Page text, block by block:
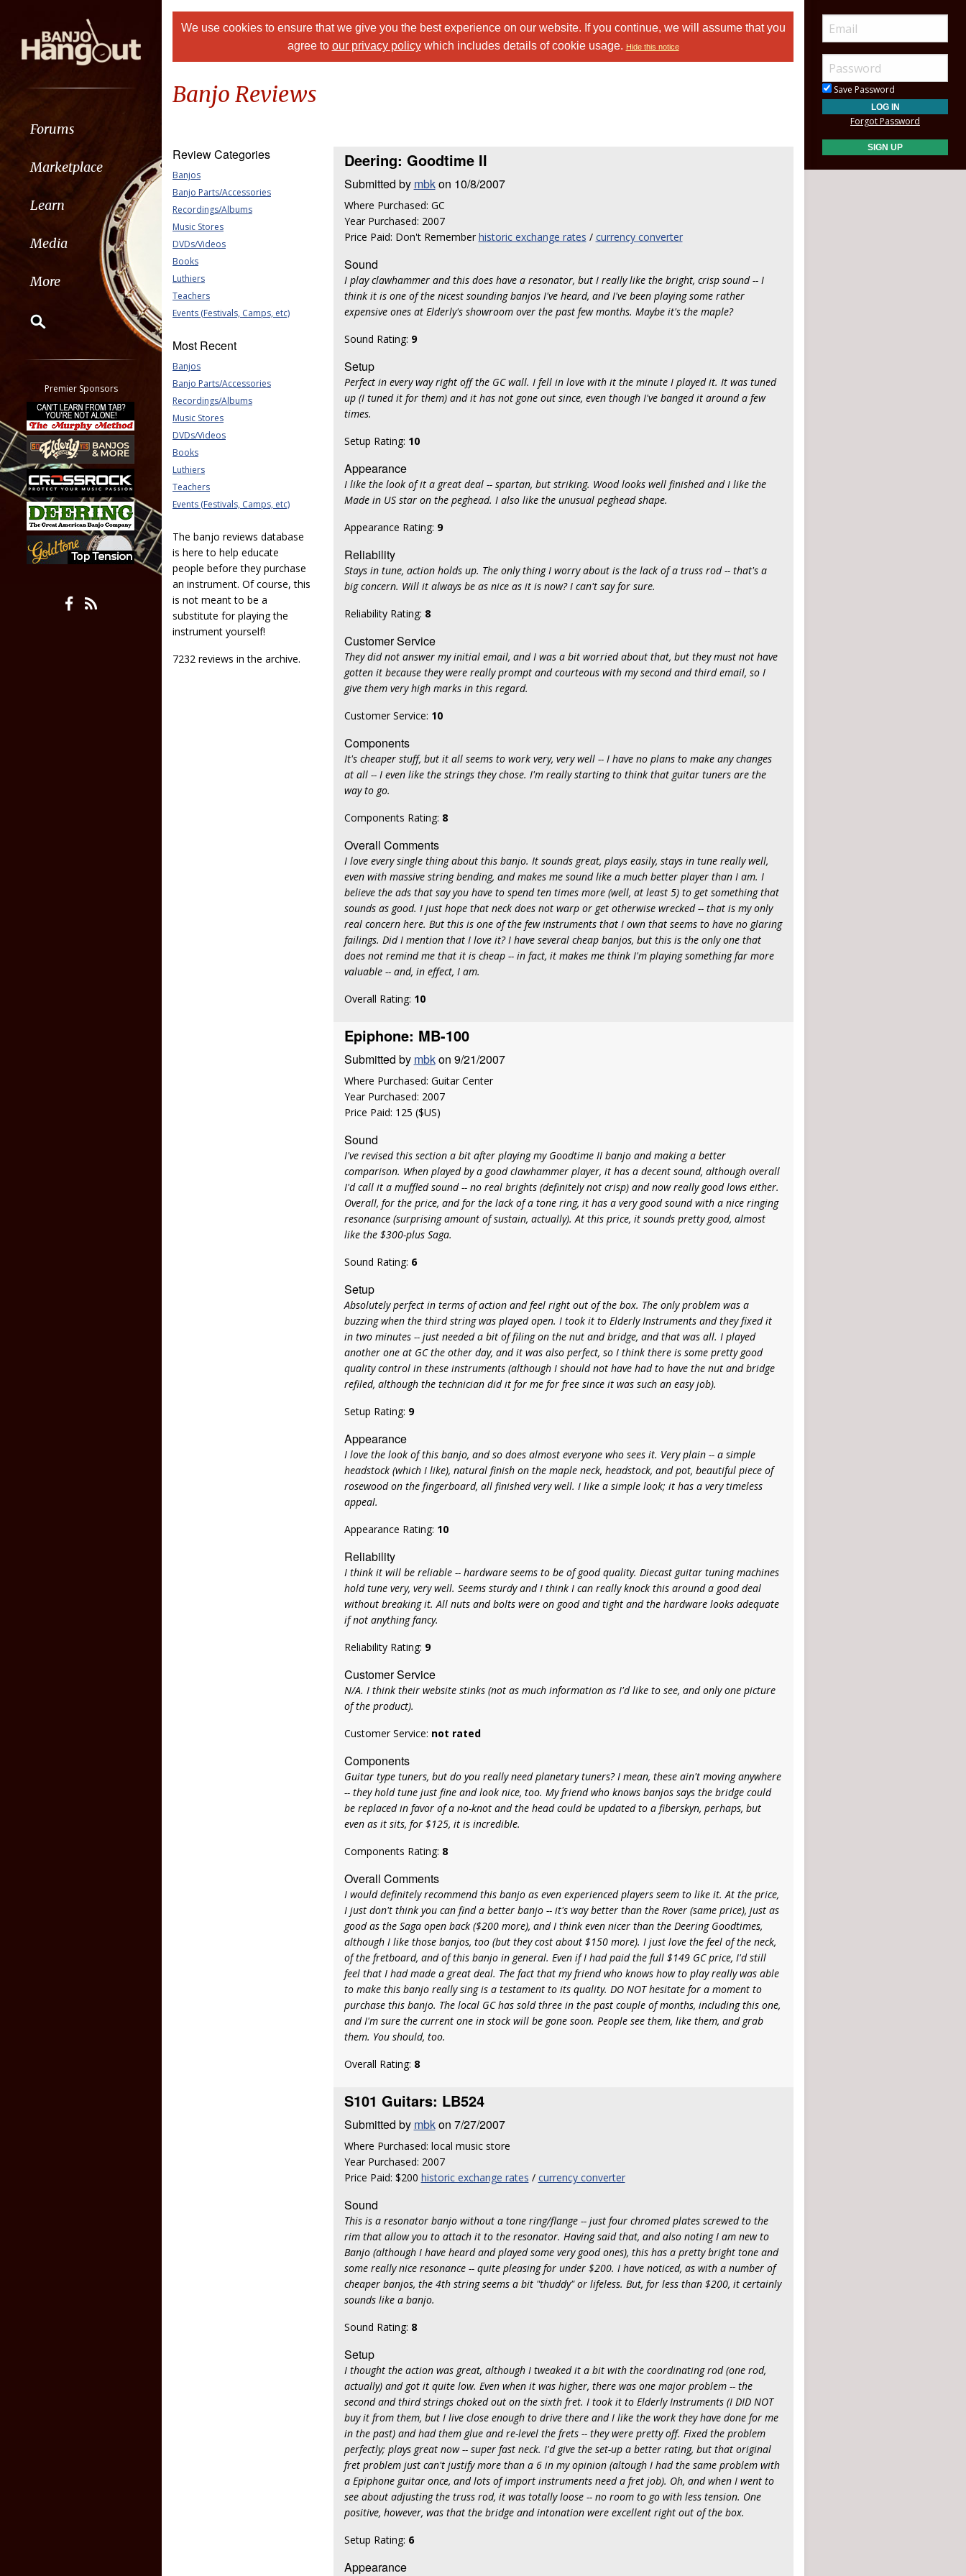
Forums
Marketplace
Learn
Media
More
Classifieds
Tab
All other pages
Premier Sponsors
We use cookies to ensure that we give you the best experience on our website. If you continue, we will assume that you
agree to our privacy policywhich includes details of cookie usage. Hide this notice
Banjo Reviews
Review Categories
Banjos
Banjo Parts/Accessories
Recordings/Albums
Music Stores
DVDs/Videos
Books
Luthiers
Teachers
Events (Festivals, Camps, etc)
Most Recent
Banjos
Banjo Parts/Accessories
Recordings/Albums
Music Stores
DVDs/Videos
Books
Luthiers
Teachers
Events (Festivals, Camps, etc)
The banjo reviews database
is here to help educate
people before they purchase
an instrument. Of course, this
is not meant to be a
substitute for playing the
instrument yourself!
7232 reviews in the archive.
Deering: Goodtime II
Submitted by mbkon 10/8/2007
Where Purchased: GC
Year Purchased: 2007
Price Paid: Don't Remember historic exchange rates / currency converter
Sound
I play clawhammer and this does have a resonator, but I really like the bright, crisp sound -- I
think it is one of the nicest sounding banjos I've heard, and I've been playing some rather
expensive ones at Elderly's showroom over the past few months. Maybe it's the maple?
Sound Rating: 9
Setup
Perfect in every way right off the GC wall. I fell in love with it the minute I played it. It was tuned
up (I tuned it for them) and it has not gone out since, even though I've banged it around a few
times.
Setup Rating: 10
Appearance
I like the look of it a great deal -- spartan, but striking. Wood looks well finished and I like the
Made in US star on the peghead. I also like the unusual peghead shape.
Appearance Rating: 9
Reliability
Stays in tune, action holds up. The only thing I worry about is the lack of a truss rod -- that's a
big concern. Will it always be as nice as it is now? I can't say for sure.
Reliability Rating: 8
Customer Service
They did not answer my initial email, and I was a bit worried about that, but they must not have
gotten it because they were really prompt and courteous with my second and third email, so I
give them very high marks in this regard.
Customer Service: 10
Components
It's cheaper stuff, but it all seems to work very, very well -- I have no plans to make any changes
at all -- I even like the strings they chose. I'm really starting to think that guitar tuners are the
way to go.
Components Rating: 8
Overall Comments
I love every single thing about this banjo. It sounds great, plays easily, stays in tune really well,
even with massive string bending, and makes me sound like a much better player than I am. I
believe the ads that say you have to spend ten times more (well, at least 5) to get something that
sounds as good. I just hope that neck does not warp or get otherwise wrecked -- that is my only
real concern here. But this is one of the few instruments that I own that seems to have no glaring
failings. Did I mention that I love it? I have several cheap banjos, but this is the only one that
does not remind me that it is cheap -- in fact, it makes me think I'm playing something far more
valuable -- and, in effect, I am.
Overall Rating: 10
Epiphone: MB-100
Submitted by mbkon 9/21/2007
Where Purchased: Guitar Center
Year Purchased: 2007
Price Paid: 125 ($US)
Sound
I've revised this section a bit after playing my Goodtime II banjo and making a better
comparison. When played by a good clawhammer player, it has a decent sound, although overall
I'd call it a muffled sound -- no real brights (definitely not crisp) and now really good lows either.
Overall, for the price, and for the lack of a tone ring, it has a very good sound with a nice ringing
resonance (surprising amount of sustain, actually). At this price, it sounds pretty good, almost
like the $300-plus Saga.
Sound Rating: 6
Setup
Absolutely perfect in terms of action and feel right out of the box. The only problem was a
buzzing when the third string was played open. I took it to Elderly Instruments and they fixed it
in two minutes -- just needed a bit of filing on the nut and bridge, and that was all. I played
another one at GC the other day, and it was also perfect, so I think there is some pretty good
quality control in these instruments (although I should not have had to have the nut and bridge
refiled, although the technician did it for me for free since it was such an easy job).
Setup Rating: 9
Appearance
I love the look of this banjo, and so does almost everyone who sees it. Very plain -- a simple
headstock (which I like), natural finish on the maple neck, headstock, and pot, beautiful piece of
rosewood on the fingerboard, all finished very well. I like a simple look; it has a very timeless
appeal.
Appearance Rating: 10
Reliability
I think it will be reliable -- hardware seems to be of good quality. Diecast guitar tuning machines
hold tune very, very well. Seems sturdy and I think I can really knock this around a good deal
without breaking it. All nuts and bolts were on good and tight and the hardware looks adequate
if not anything fancy.
Reliability Rating: 9
Customer Service
N/A. I think their website stinks (not as much information as I'd like to see, and only one picture
of the product).
Customer Service: not rated
Components
Guitar type tuners, but do you really need planetary tuners? I mean, these ain't moving anywhere
-- they hold tune just fine and look nice, too. My friend who knows banjos says the bridge could
be replaced in favor of a no-knot and the head could be updated to a fiberskyn, perhaps, but
even as it sits, for $125, it is incredible.
Components Rating: 8
Overall Comments
I would definitely recommend this banjo as even experienced players seem to like it. At the price,
I just don't think you can find a better banjo -- it's way better than the Rover (same price), just as
good as the Saga open back ($200 more), and I think even nicer than the Deering Goodtimes,
although I like those banjos, too (but they cost about $150 more). I just love the feel of the neck,
of the fretboard, and of this banjo in general. Even if I had paid the full $149 GC price, I'd still
feel that I had made a great deal. The fact that my friend who knows how to play really was able
to make this banjo really sing is a testament to its quality. DO NOT hesitate for a moment to
purchase this banjo. The local GC has sold three in the past couple of months, including this one,
and I'm sure the current one in stock will be gone soon. People see them, like them, and grab
them. You should, too.
Overall Rating: 8
S101 Guitars: LB524
Submitted by mbkon 7/27/2007
Where Purchased: local music store
Year Purchased: 2007
Price Paid: $200 historic exchange rates / currency converter
Sound
This is a resonator banjo without a tone ring/flange -- just four chromed plates screwed to the
rim that allow you to attach it to the resonator. Having said that, and also noting I am new to
Banjo (although I have heard and played some very good ones), this has a pretty bright tone and
some really nice resonance -- quite pleasing for under $200. I have noticed, as with a number of
cheaper banjos, the 4th string seems a bit "thuddy" or lifeless. But, for less than $200, it certainly
sounds like a banjo.
Sound Rating: 8
Setup
I thought the action was great, although I tweaked it a bit with the coordinating rod (one rod,
actually) and got it quite low. Even when it was higher, there was one major problem -- the
second and third strings choked out on the sixth fret. I took it to Elderly Instruments (I DID NOT
buy it from them, but I live close enough to drive there and I like the work they have done for me
in the past) and had them glue and re-level the frets -- they were pretty off. Fixed the problem
perfectly; plays great now -- super fast neck. I'd give the set-up a better rating, but that original
fret problem just can't justify more than a 6 in my opinion (altough I had the same problem with
a Epiphone guitar once, and lots of import instruments need a fret job). Oh, and when I went to
see about adjusting the truss rod, it was totally loose -- no room to go with less tension. One
positive, however, was that the bridge and intonation were excellent right out of the box.
Setup Rating: 6
Appearance
Save Password
Forgot Password